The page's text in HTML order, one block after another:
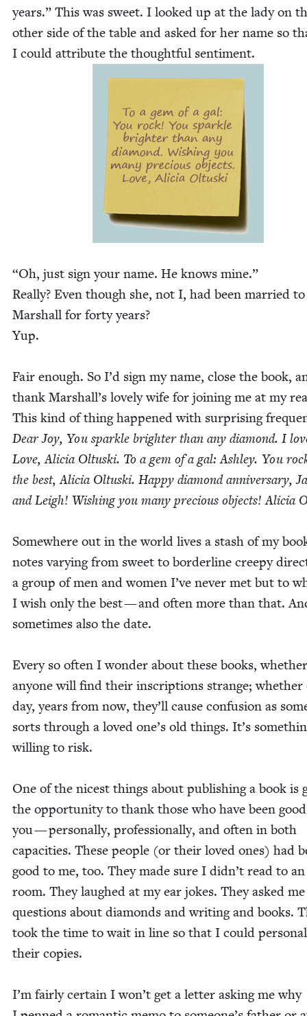
years.” This was sweet. I looked up at the lady on
oth­er side of the table and asked for her name so
I could attribute the thought­ful sentiment.
“Oh, just sign your name. He knows mine.”
Real­ly? Even though she, not I, had been mar­ried to
Mar­shall for forty years?
Yup.
Fair enough. So I’d sign my name, close the book,
thank Marshall’s love­ly wife for join­ing me at my
This kind of thing hap­pened with sur­pris­ing
Dear Joy, You sparkle brighter than any dia­mond. I
Love, Ali­cia Oltus­ki. To a gem of a gal: Ash­ley. You
the best, Ali­cia Oltus­ki. Hap­py dia­mond anniver­sary,
and Leigh! Wish­ing you many pre­cious objects! Ali­cia
Some­where out in the world lives a stash of my
notes vary­ing from sweet to bor­der­line creepy
a group of men and women I’ve nev­er met but to
I wish only the best — and often more than that.
some­times also the date.
Every so often I won­der about these books, whether
any­one will find their inscrip­tions strange; whether
day, years from now, they’ll cause con­fu­sion as
sorts through a loved one’s old things. It’s
will­ing to risk.
One of the nicest things about pub­lish­ing a book is
the oppor­tu­ni­ty to thank those who have been
you — per­son­al­ly, pro­fes­sion­al­ly, and often in both
capac­i­ties. These peo­ple (or their loved ones) had
good to me, too. They made sure I did­n’t read to
room. They laughed at my ear jokes. They asked me
ques­tions about dia­monds and writ­ing and books.
took the time to wait in line so that I could
their copies.
I’m fair­ly cer­tain I won’t get a let­ter ask­ing me why